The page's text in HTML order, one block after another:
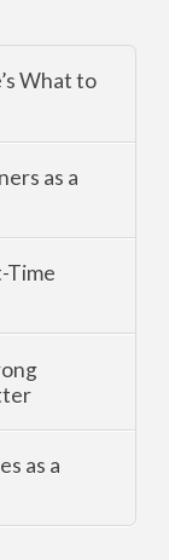
What to
as a
Time
as a